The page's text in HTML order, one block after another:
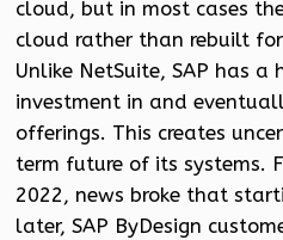
cloud, but in most cases
cloud rather than rebuilt
Unlike NetSuite, SAP has a
investment in and
offerings. This creates
term future of its systems.
2022, news broke that
later, SAP ByDesign